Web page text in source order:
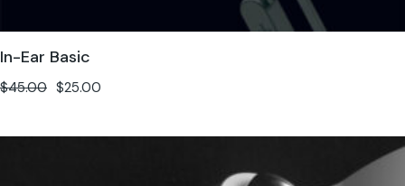
In-Ear Basic
$45.00 $25.00